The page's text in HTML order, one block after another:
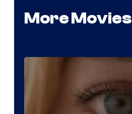
More Movies